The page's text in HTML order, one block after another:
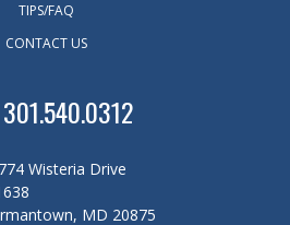
TIPS/FAQ
CONTACT US
301.540.0312
Wisteria Drive
MD 20875